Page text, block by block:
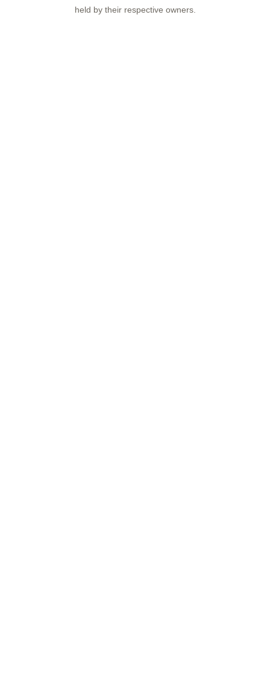
held by their respective owners.